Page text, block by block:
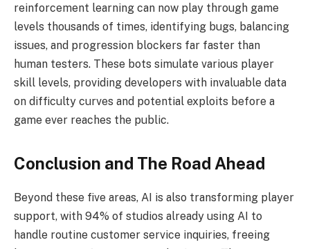
reinforcement learning can now play through game
levels thousands of times, identifying bugs, balancing
issues, and progression blockers far faster than
human testers. These bots simulate various player
skill levels, providing developers with invaluable data
on difficulty curves and potential exploits before a
game ever reaches the public.
Conclusion and The Road Ahead
Beyond these five areas, AI is also transforming player
support, with 94% of studios already using AI to
handle routine customer service inquiries, freeing